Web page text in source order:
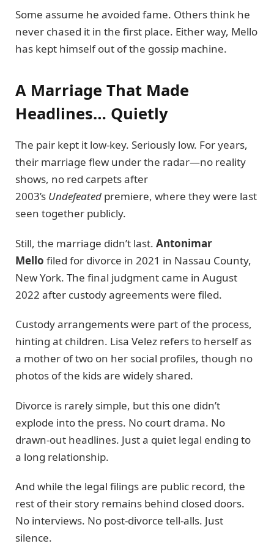
Some assume he avoided fame. Others think he
never chased it in the first place. Either way, Mello
has kept himself out of the gossip machine.
A Marriage That Made
Headlines… Quietly
The pair kept it low-key. Seriously low. For years,
their marriage flew under the radar—no reality
shows, no red carpets after
2003’s Undefeated premiere, where they were last
seen together publicly.
Still, the marriage didn’t last. Antonimar
Mello filed for divorce in 2021 in Nassau County,
New York. The final judgment came in August
2022 after custody agreements were filed.
Custody arrangements were part of the process,
hinting at children. Lisa Velez refers to herself as
a mother of two on her social profiles, though no
photos of the kids are widely shared.
Divorce is rarely simple, but this one didn’t
explode into the press. No court drama. No
drawn-out headlines. Just a quiet legal ending to
a long relationship.
And while the legal filings are public record, the
rest of their story remains behind closed doors.
No interviews. No post-divorce tell-alls. Just
silence.